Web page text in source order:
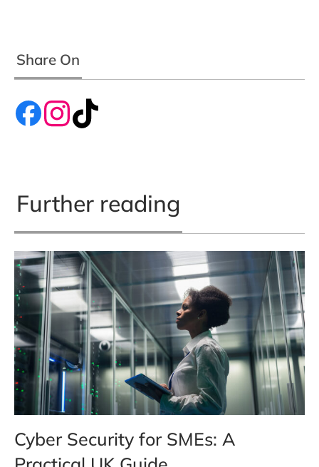
Share On
Further reading
Cyber Security for SMEs: A